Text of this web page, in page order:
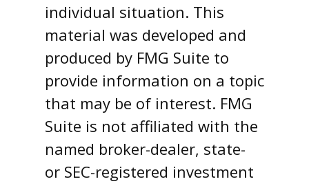
individual situation. This
material was developed and
produced by FMG Suite to
provide information on a topic
that may be of interest. FMG
Suite is not affiliated with the
named broker-dealer, state-
or SEC-registered investment